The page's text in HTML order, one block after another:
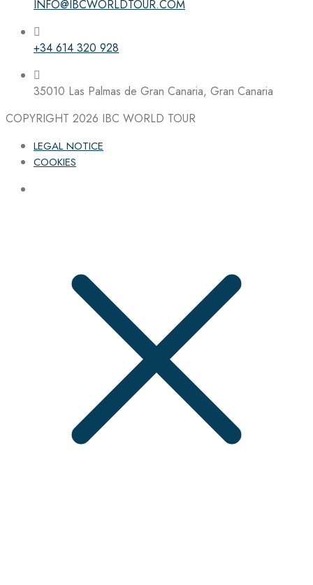
Follow the IBC on Instagram
INFO@IBCWORLDTOUR.COM
+34 614 320 928
35010 Las Palmas de Gran Canaria, Gran Canaria
COPYRIGHT 2026 IBC WORLD TOUR
LEGAL NOTICE
COOKIES